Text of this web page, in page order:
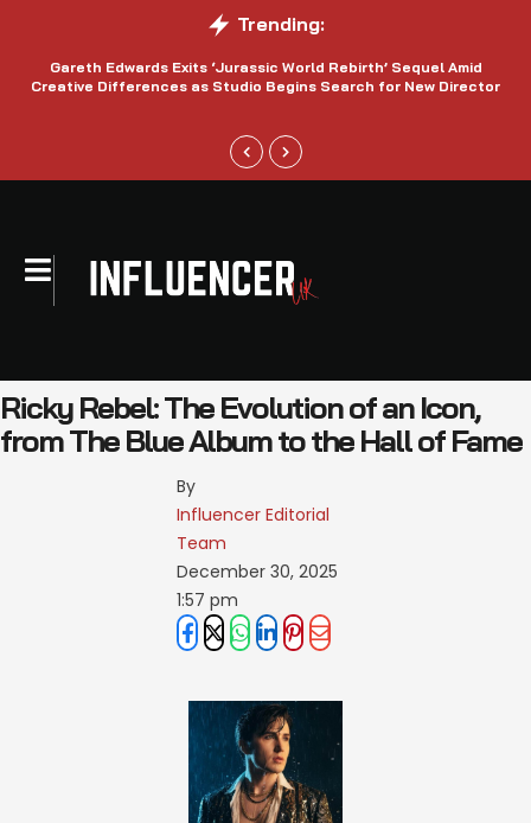
Trending:
Gareth Edwards Exits ‘Jurassic World Rebirth’ Sequel Amid
Creative Differences as Studio Begins Search for New Director
Ricky Rebel: The Evolution of an Icon,
from The Blue Album to the Hall of Fame
By
Influencer Editorial
Team
December 30, 2025
1:57 pm